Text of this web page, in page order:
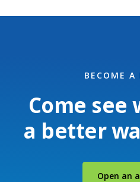
BECOME A
Come see
a better
Open an